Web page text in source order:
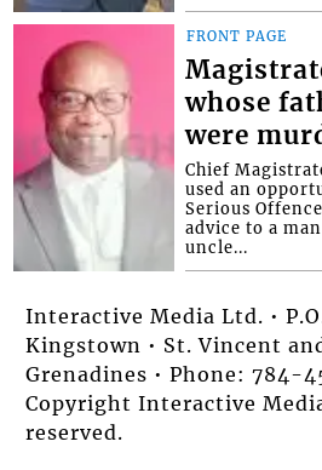
FRONT PAGE
whose
were
Chief
used an
Serious
advice to a
uncle...
Interactive Media Ltd. •
Kingstown • St. Vincent
Grenadines • Phone: 784-
Copyright Interactive
reserved.